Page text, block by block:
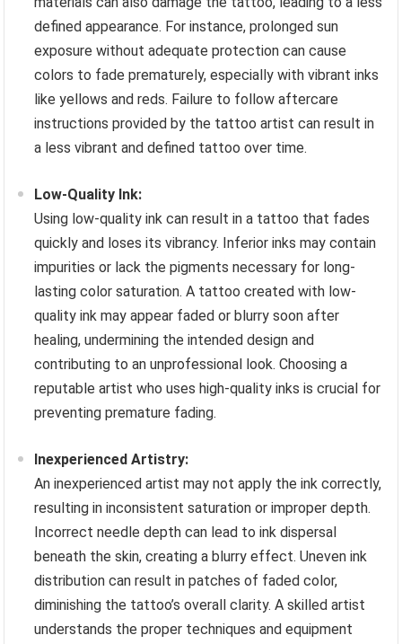
defined appearance. For instance, prolonged sun
exposure without adequate protection can cause
colors to fade prematurely, especially with vibrant inks
like yellows and reds. Failure to follow aftercare
instructions provided by the tattoo artist can result in
a less vibrant and defined tattoo over time.
Low-Quality Ink:
Using low-quality ink can result in a tattoo that fades
quickly and loses its vibrancy. Inferior inks may contain
impurities or lack the pigments necessary for long-
lasting color saturation. A tattoo created with low-
quality ink may appear faded or blurry soon after
healing, undermining the intended design and
contributing to an unprofessional look. Choosing a
reputable artist who uses high-quality inks is crucial for
preventing premature fading.
Inexperienced Artistry:
An inexperienced artist may not apply the ink correctly,
resulting in inconsistent saturation or improper depth.
Incorrect needle depth can lead to ink dispersal
beneath the skin, creating a blurry effect. Uneven ink
distribution can result in patches of faded color,
diminishing the tattoo’s overall clarity. A skilled artist
understands the proper techniques and equipment